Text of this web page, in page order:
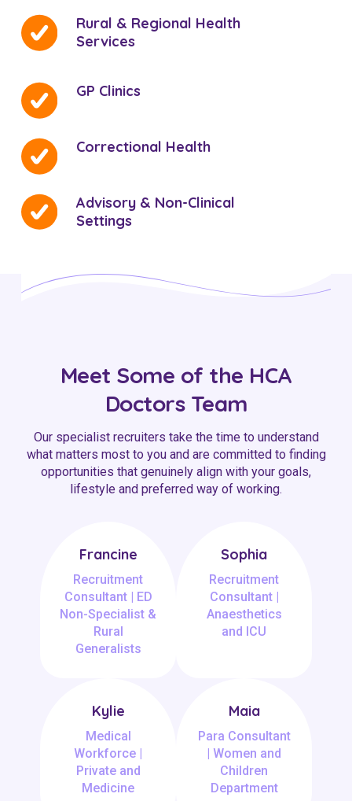
Rural & Regional Health
Services
GP Clinics
Correctional Health
Advisory & Non-Clinical
Settings
Meet Some of the HCA
Doctors Team
Our specialist recruiters take the time to understand
what matters most to you and are committed to finding
opportunities that genuinely align with your goals,
lifestyle and preferred way of working.
Francine
Recruitment
Consultant | ED
Non-Specialist &
Rural
Generalists
Sophia
Recruitment
Consultant |
Anaesthetics
and ICU
Kylie
Medical
Workforce |
Private and
Medicine
Maia
Para Consultant
| Women and
Children
Department